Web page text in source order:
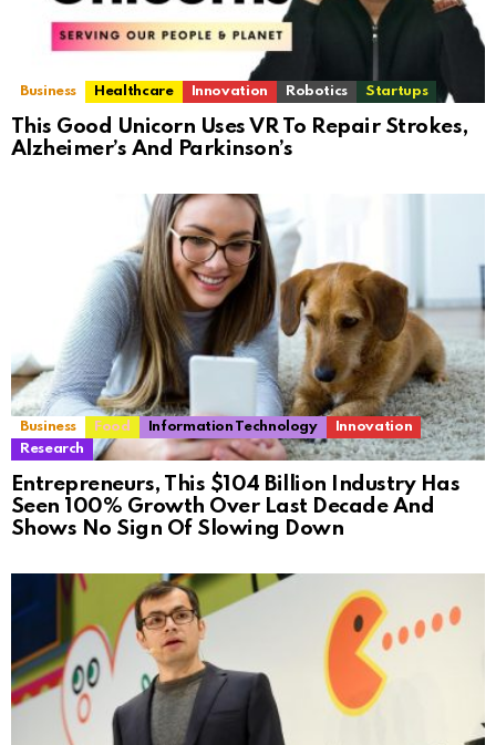
Business Healthcare Innovation Robotics Startups
This Good Unicorn Uses VR To Repair Strokes,
Alzheimer’s And Parkinson’s
Business Food Information Technology
Innovation
Research
Entrepreneurs, This $104 Billion Industry Has
Seen 100% Growth Over Last Decade And
Shows No Sign Of Slowing Down